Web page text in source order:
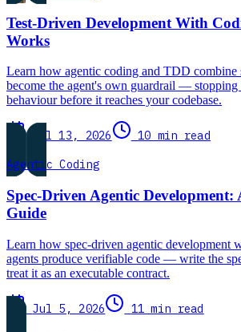
Test-Driven Development With
Works
Learn how agentic coding and TDD combine
become the agent's own guardrail — stopping
behaviour before it reaches your codebase.
Jul 13, 2026
10 min read
Agentic Coding
Spec-Driven Agentic Development:
Guide
Learn how spec-driven agentic development
agents produce verifiable code — write the
treat it as an executable contract.
Jul 5, 2026 11 min read